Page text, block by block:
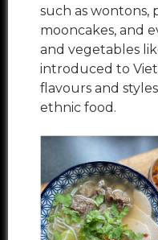
such as wontons,
mooncakes, and
and vegetables
introduced to
flavours and
ethnic food.